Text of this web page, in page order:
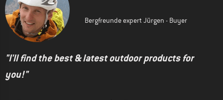
Bergfreunde expert Jürgen - Buyer
"I'll find the best & latest outdoor products for
you!"